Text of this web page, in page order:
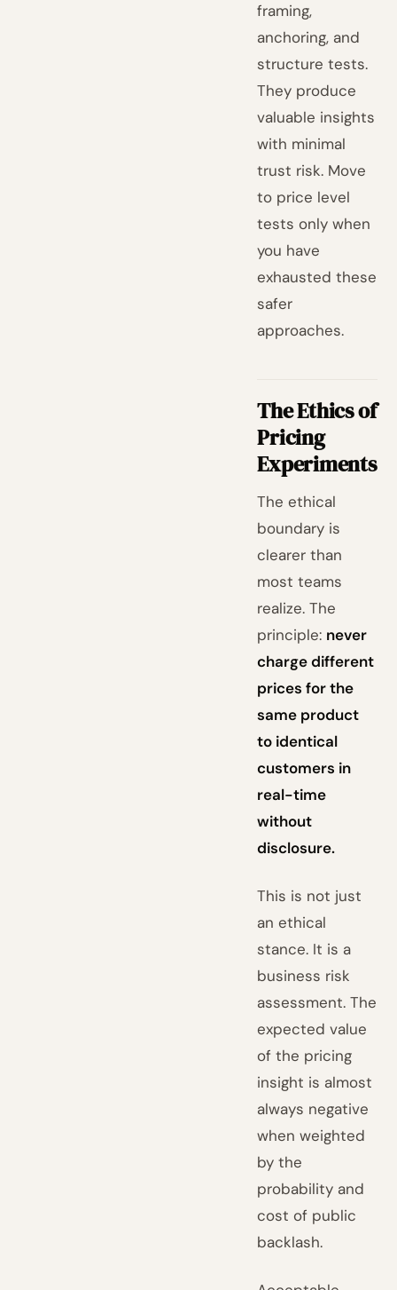
framing,
anchoring, and
structure tests.
They produce
valuable insights
with minimal
trust risk. Move
to price level
tests only when
you have
exhausted these
safer
approaches.
The Ethics of
Pricing
Experiments
The ethical
boundary is
clearer than
most teams
realize. The
principle: never
charge different
prices for the
same product
to identical
customers in
real-time
without
disclosure.
This is not just
an ethical
stance. It is a
business risk
assessment. The
expected value
of the pricing
insight is almost
always negative
when weighted
by the
probability and
cost of public
backlash.